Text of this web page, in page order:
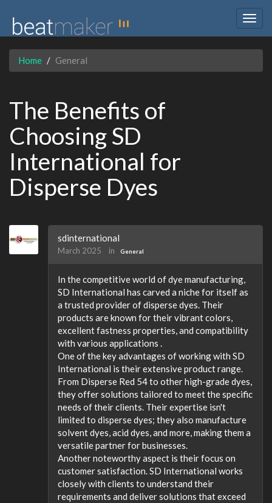
Home General
The Benefits of
Choosing SD
International for
Disperse Dyes
sdinternational
March 2025 in General
In the competitive world of dye manufacturing,
SD International has carved a niche for itself as
a trusted provider of disperse dyes. Their
products are known for their vibrant colors,
excellent fastness properties, and compatibility
with various applications .
One of the key advantages of working with SD
International is their extensive product range.
From Disperse Red 54 to other high-grade dyes,
they offer solutions tailored to meet the specific
needs of their clients. Their expertise isn't
limited to disperse dyes; they also manufacture
solvent dyes, acid dyes, and more, making them a
versatile partner for businesses.
Another noteworthy aspect is their focus on
customer satisfaction. SD International works
closely with clients to understand their
requirements and deliver solutions that exceed